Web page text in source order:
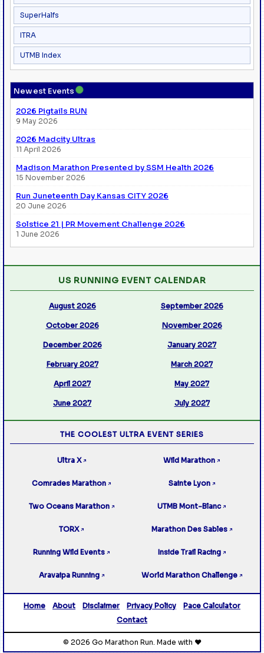
SuperHalfs
ITRA
UTMB Index
Newest Events●
2026 Pigtails RUN
9 May 2026
2026 Madcity Ultras
11 April 2026
Madison Marathon Presented by SSM Health 2026
15 November 2026
Run Juneteenth Day Kansas CITY 2026
20 June 2026
Solstice 21 | PR Movement Challenge 2026
1 June 2026
US RUNNING EVENT CALENDAR
August 2026 September 2026
October 2026 November 2026
December 2026 January 2027
February 2027 March 2027
April 2027 May 2027
June 2027 July 2027
THE COOLEST ULTRA EVENT SERIES
Ultra X ↗ Wild Marathon ↗
Comrades Marathon ↗ Sainte Lyon ↗
Two Oceans Marathon ↗ UTMB Mont-Blanc ↗
TORX ↗ Marathon Des Sables ↗
Running Wild Events ↗ Inside Trail Racing ↗
Aravaipa Running ↗ World Marathon Challenge ↗
Home About Disclaimer Privacy Policy
Pace Calculator
Contact
© 2026 Go Marathon Run. Made with ❤️